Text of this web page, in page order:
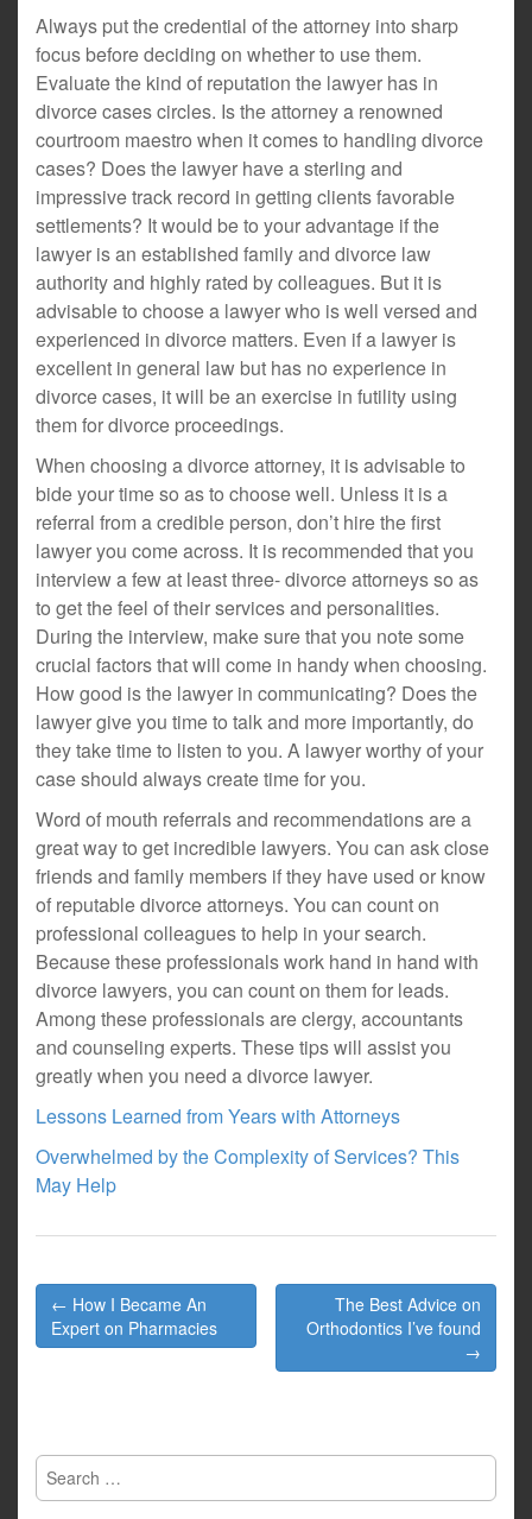
Always put the credential of the attorney into sharp
focus before deciding on whether to use them.
Evaluate the kind of reputation the lawyer has in
divorce cases circles. Is the attorney a renowned
courtroom maestro when it comes to handling divorce
cases? Does the lawyer have a sterling and
impressive track record in getting clients favorable
settlements? It would be to your advantage if the
lawyer is an established family and divorce law
authority and highly rated by colleagues. But it is
advisable to choose a lawyer who is well versed and
experienced in divorce matters. Even if a lawyer is
excellent in general law but has no experience in
divorce cases, it will be an exercise in futility using
them for divorce proceedings.
When choosing a divorce attorney, it is advisable to
bide your time so as to choose well. Unless it is a
referral from a credible person, don’t hire the first
lawyer you come across. It is recommended that you
interview a few at least three- divorce attorneys so as
to get the feel of their services and personalities.
During the interview, make sure that you note some
crucial factors that will come in handy when choosing.
How good is the lawyer in communicating? Does the
lawyer give you time to talk and more importantly, do
they take time to listen to you. A lawyer worthy of your
case should always create time for you.
Word of mouth referrals and recommendations are a
great way to get incredible lawyers. You can ask close
friends and family members if they have used or know
of reputable divorce attorneys. You can count on
professional colleagues to help in your search.
Because these professionals work hand in hand with
divorce lawyers, you can count on them for leads.
Among these professionals are clergy, accountants
and counseling experts. These tips will assist you
greatly when you need a divorce lawyer.
Lessons Learned from Years with Attorneys
Overwhelmed by the Complexity of Services? This
May Help
Post
navigation
← How I Became An
Expert on Pharmacies
The Best Advice on
Orthodontics I’ve found
→
Search
for: